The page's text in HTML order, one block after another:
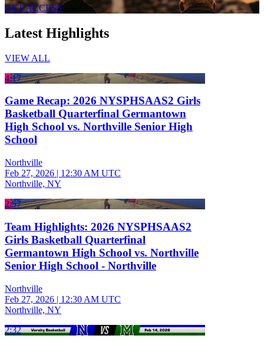
GET ACCESS
Latest Highlights
VIEW ALL
4:17
Game Recap: 2026 NYSPHSAAS2 Girls
Basketball Quarterfinal Germantown
High School vs. Northville Senior High
School
Northville
Feb 27, 2026 | 12:30 AM UTC
Northville, NY
2:57
Team Highlights: 2026 NYSPHSAAS2
Girls Basketball Quarterfinal
Germantown High School vs. Northville
Senior High School - Northville
Northville
Feb 27, 2026 | 12:30 AM UTC
Northville, NY
2:32